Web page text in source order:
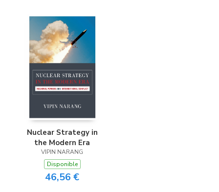
Nuclear Strategy in
the Modern Era
VIPIN NARANG
Disponible
46,56 €